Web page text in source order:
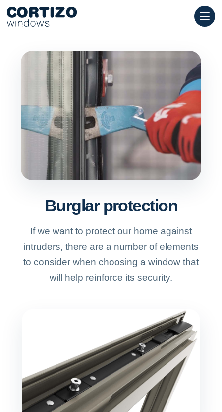
Cortizo Windows is a specialist network for aluminium and
Products
Quote
Burglar protection
If we want to protect our home against
intruders, there are a number of elements
to consider when choosing a window that
will help reinforce its security.